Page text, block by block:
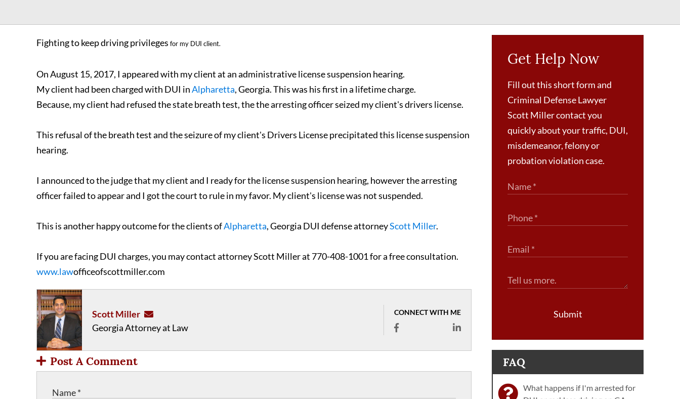
Fighting to keep driving privileges for my DUI client.
On August 15, 2017, I appeared with my client at an administrative license suspension hearing.
My client had been charged with DUI inAlpharetta, Georgia. This was his first in a lifetime charge.
Because, my client had refused the state breath test, the the arresting officer seized my client's drivers license.
This refusal of the breath test and the seizure of my client's Drivers License precipitated this license suspension
hearing.
I announced to the judge that my client and I ready for the license suspension hearing, however the arresting
officer failed to appear and I got the court to rule in my favor. My client's license was not suspended.
This is another happy outcome for the clients ofAlpharetta, Georgia DUI defense attorneyScott Miller.
If you are facing DUI charges, you may contact attorney Scott Miller at 770-408-1001 for a free consultation.
www.lawofficeofscottmiller.com
Scott Miller
Georgia Attorney at Law
CONNECT WITH ME
Post A Comment
Get Help Now
Fill out this short form and
Criminal Defense Lawyer
Scott Miller contact you
quickly about your traffic, DUI,
misdemeanor, felony or
probation violation case.
Submit
FAQ
What happens if I'm arrested for